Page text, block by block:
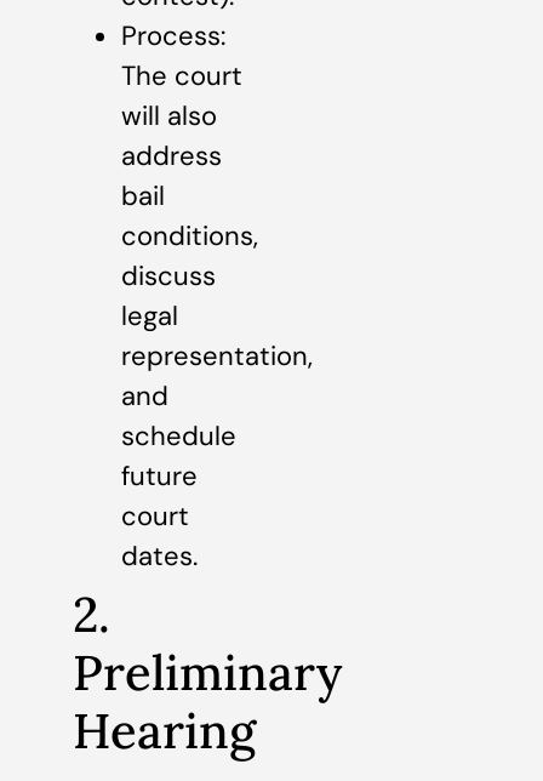
Process:
The court
will also
address
bail
conditions,
discuss
legal
representation,
and
schedule
future
court
dates.
2.
Preliminary
Hearing